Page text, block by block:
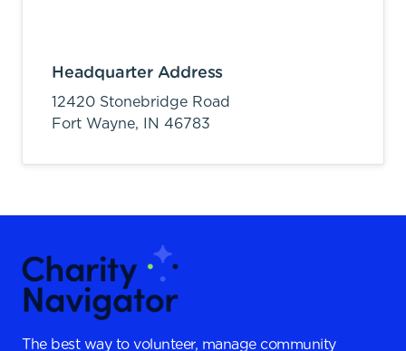
Headquarter Address
12420 Stonebridge Road
Fort Wayne,
IN 46783
The best way to volunteer, manage community